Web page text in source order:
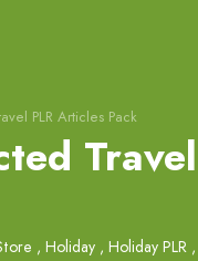
PLR Articles Pack
, Holiday , Holiday PLR ,